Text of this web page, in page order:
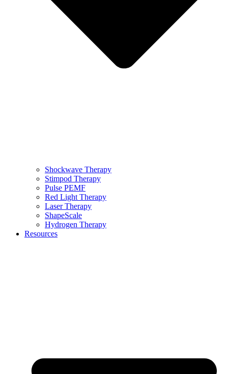
Shockwave Therapy
Stimpod Therapy
Pulse PEMF
Red Light Therapy
Laser Therapy
ShapeScale
Hydrogen Therapy
Resources